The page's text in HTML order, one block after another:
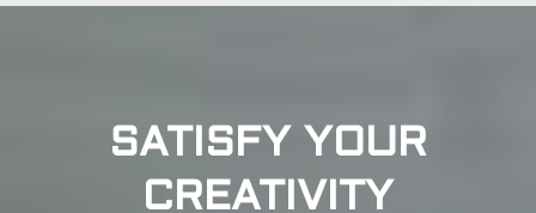
SATISFY YOUR
CREATIVITY